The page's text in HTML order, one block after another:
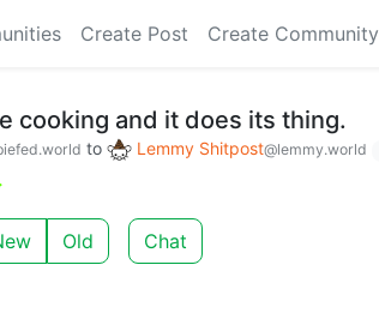
Create Post Create Community
cooking and it does its thing.
to Lemmy Shitpost@lemmy.world
Old Chat